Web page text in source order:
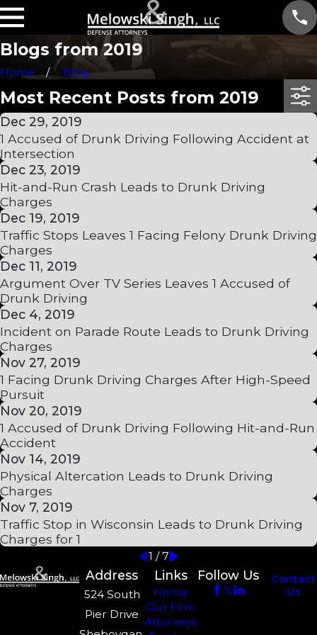
Blogs from 2019
Home Blog
Most Recent Posts from 2019
Dec 29, 2019
1 Accused of Drunk Driving Following Accident at
Intersection
Dec 23, 2019
Hit-and-Run Crash Leads to Drunk Driving
Charges
Dec 19, 2019
Traffic Stops Leaves 1 Facing Felony Drunk Driving
Charges
Dec 11, 2019
Argument Over TV Series Leaves 1 Accused of
Drunk Driving
Dec 4, 2019
Incident on Parade Route Leads to Drunk Driving
Charges
Nov 27, 2019
1 Facing Drunk Driving Charges After High-Speed
Pursuit
Nov 20, 2019
1 Accused of Drunk Driving Following Hit-and-Run
Accident
Nov 14, 2019
Physical Altercation Leads to Drunk Driving
Charges
Nov 7, 2019
Traffic Stop in Wisconsin Leads to Drunk Driving
Charges for 1
1 /7
Address
524 South
Pier Drive
Links
Home
Our Firm
Attorneys
Follow Us
Contact
Us